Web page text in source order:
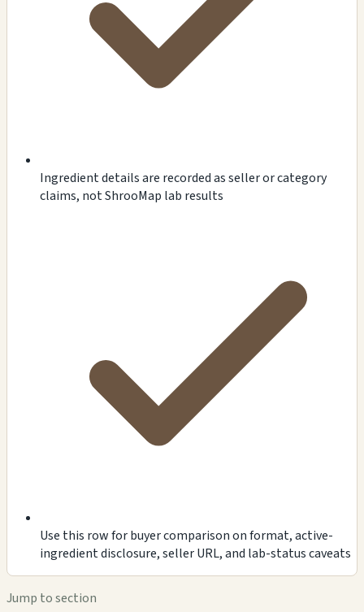
Ingredient details are recorded as seller or category
claims, not ShrooMap lab results
Use this row for buyer comparison on format, active-
ingredient disclosure, seller URL, and lab-status caveats
Jump to section